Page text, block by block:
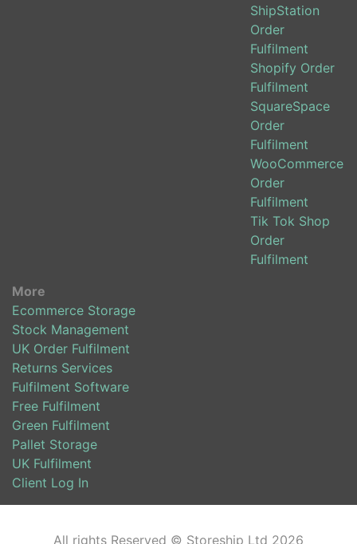
ShipStation
Order
Fulfilment
Shopify Order
Fulfilment
SquareSpace
Order
Fulfilment
WooCommerce
Order
Fulfilment
Tik Tok Shop
Order
Fulfilment
More
Ecommerce Storage
Stock Management
UK Order Fulfilment
Returns Services
Fulfilment Software
Free Fulfilment
Green Fulfilment
Pallet Storage
UK Fulfilment
Client Log In
All rights Reserved © Storeship Ltd 2026